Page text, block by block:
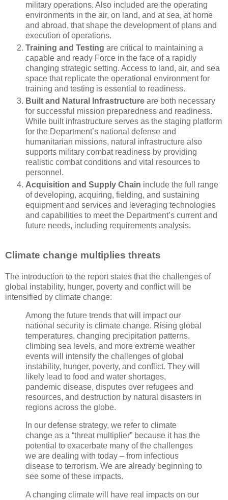
military operations. Also included are the operating
environments in the air, on land, and at sea, at home
and abroad, that shape the development of plans and
execution of operations.
Training and Testing are critical to maintaining a
capable and ready Force in the face of a rapidly
changing strategic setting. Access to land, air, and sea
space that replicate the operational environment for
training and testing is essential to readiness.
Built and Natural Infrastructure are both necessary
for successful mission preparedness and readiness.
While built infrastructure serves as the staging platform
for the Department’s national defense and
humanitarian missions, natural infrastructure also
supports military combat readiness by providing
realistic combat conditions and vital resources to
personnel.
Acquisition and Supply Chain include the full range
of developing, acquiring, fielding, and sustaining
equipment and services and leveraging technologies
and capabilities to meet the Department’s current and
future needs, including requirements analysis.
Climate change multiplies threats
The introduction to the report states that the challenges of
global instability, hunger, poverty and conflict will be
intensified by climate change:
Among the future trends that will impact our
national security is climate change. Rising global
temperatures, changing precipitation patterns,
climbing sea levels, and more extreme weather
events will intensify the challenges of global
instability, hunger, poverty, and conflict. They will
likely lead to food and water shortages,
pandemic disease, disputes over refugees and
resources, and destruction by natural disasters in
regions across the globe.
In our defense strategy, we refer to climate
change as a “threat multiplier” because it has the
potential to exacerbate many of the challenges
we are dealing with today – from infectious
disease to terrorism. We are already beginning to
see some of these impacts.
A changing climate will have real impacts on our